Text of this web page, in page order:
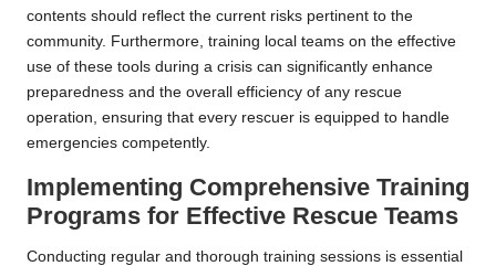
contents should reflect the current risks pertinent to the
community. Furthermore, training local teams on the effective
use of these tools during a crisis can significantly enhance
preparedness and the overall efficiency of any rescue
operation, ensuring that every rescuer is equipped to handle
emergencies competently.
Implementing Comprehensive Training
Programs for Effective Rescue Teams
Conducting regular and thorough training sessions is essential